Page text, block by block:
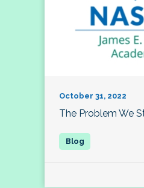
October 31, 2022
The Problem We